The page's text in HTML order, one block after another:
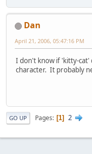
Dan
April 21, 2006, 05:47:16 PM
I don't know if 'kitty-cat'
character. It probably
GO UP Pages 1 2